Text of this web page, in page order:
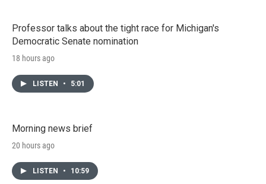
Professor talks about the tight race for Michigan's
Democratic Senate nomination
18 hours ago
LISTEN • 5:01
Morning news brief
20 hours ago
LISTEN • 10:59